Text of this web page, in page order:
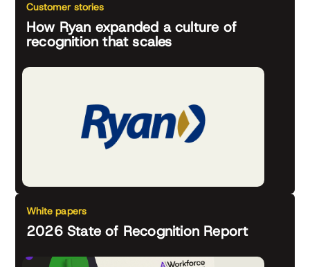
Customer stories
How Ryan expanded a culture of
recognition that scales
White papers
2026 State of Recognition Report